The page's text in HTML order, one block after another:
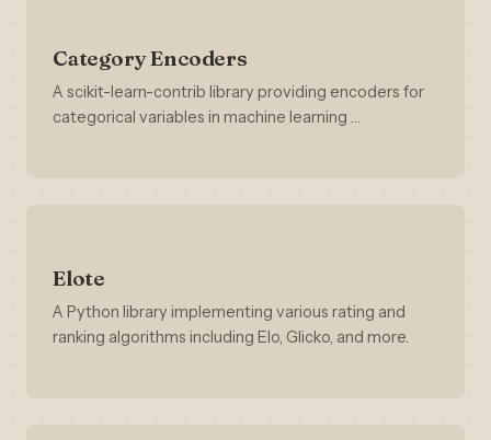
Category Encoders
A scikit-learn-contrib library providing encoders for
categorical variables in machine learning …
Elote
A Python library implementing various rating and
ranking algorithms including Elo, Glicko, and more.